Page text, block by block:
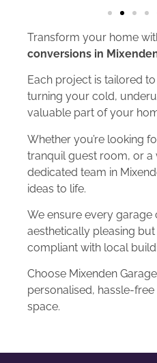
Transform your home
conversions in
Each project is tailored
turning your cold,
valuable part of your
Whether you’re looking
tranquil guest room, or a
dedicated team in
ideas to life.
We ensure every garage
aesthetically pleasing
compliant with local
Choose Mixenden
personalised, hassle-
space.